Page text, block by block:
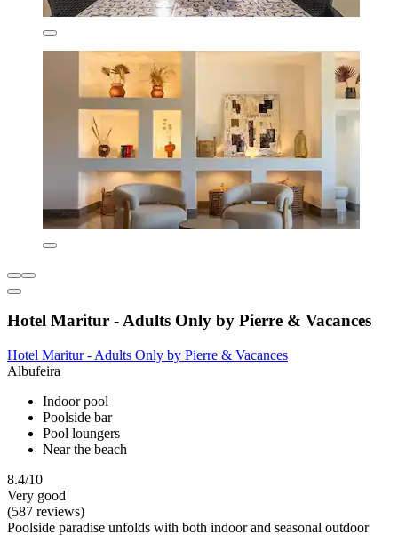
Hotel Maritur - Adults Only by Pierre & Vacances
Hotel Maritur - Adults Only by Pierre & Vacances
Albufeira
Indoor pool
Poolside bar
Pool loungers
Near the beach
8.4/10
Very good
(587 reviews)
Poolside paradise unfolds with both indoor and seasonal outdoor